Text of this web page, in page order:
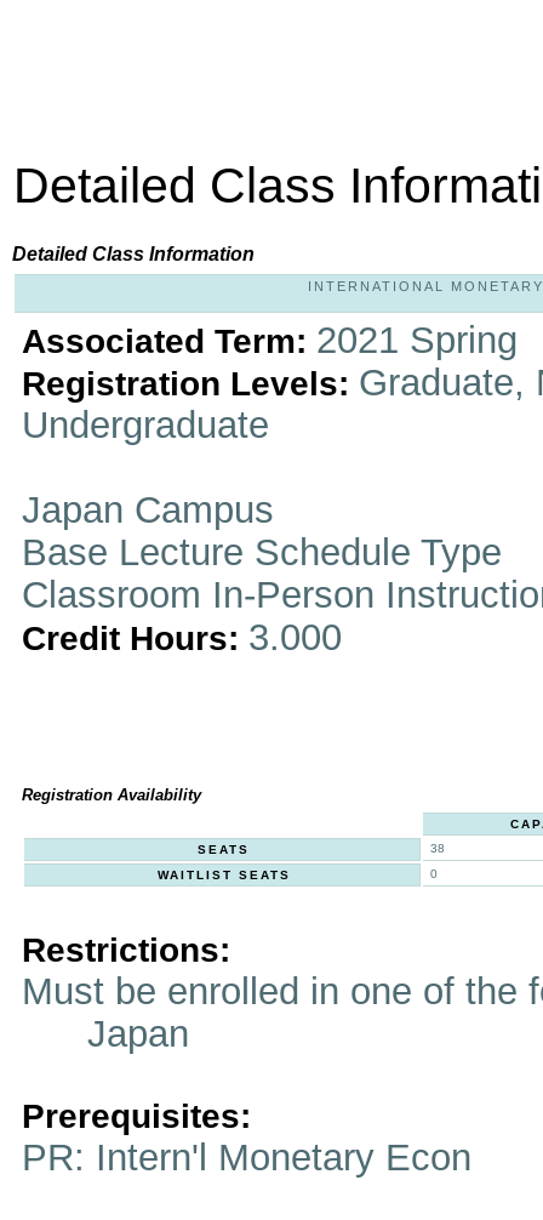
Detailed Class
Detailed Class Information
INTERNATIONAL
Associated Term: 2021 Spring
Registration Levels: Graduate,
Undergraduate
Japan Campus
Base Lecture Schedule Type
Classroom In-Person
Credit Hours: 3.000
Registration Availability
SEATS
38
WAITLIST SEATS
0
Restrictions:
Must be enrolled in one of
Japan
Prerequisites:
PR: Intern'l Monetary Econ